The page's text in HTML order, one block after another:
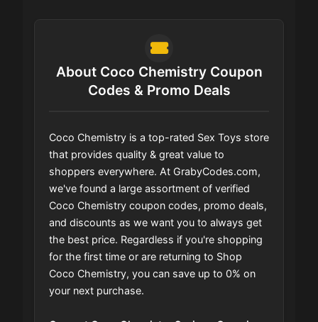
About Coco Chemistry Coupon
Codes & Promo Deals
Coco Chemistry is a top-rated Sex Toys store
that provides quality & great value to
shoppers everywhere. At GrabyCodes.com,
we've found a large assortment of verified
Coco Chemistry coupon codes, promo deals,
and discounts as we want you to always get
the best price. Regardless if you're shopping
for the first time or are returning to Shop
Coco Chemistry, you can save up to 0% on
your next purchase.